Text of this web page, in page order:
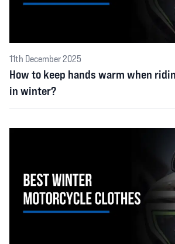
11th December 2025
How to keep hands warm when
in winter?